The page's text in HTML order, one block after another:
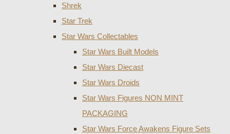
Shrek
Star Trek
Star Wars Collectables
Star Wars Built Models
Star Wars Diecast
Star Wars Droids
Star Wars Figures NON MINT
PACKAGING
Star Wars Force Awakens Figure Sets